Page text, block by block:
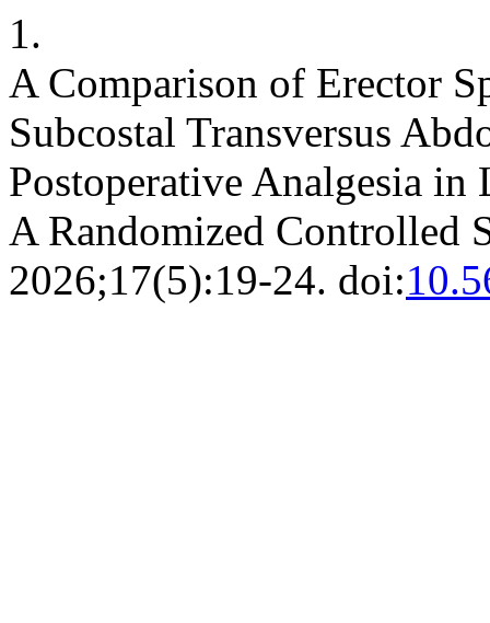
1.
A Comparison of Erector
Subcostal Transversus
Postoperative Analgesia in
A Randomized Controlled
2026;17(5):19-24. doi: